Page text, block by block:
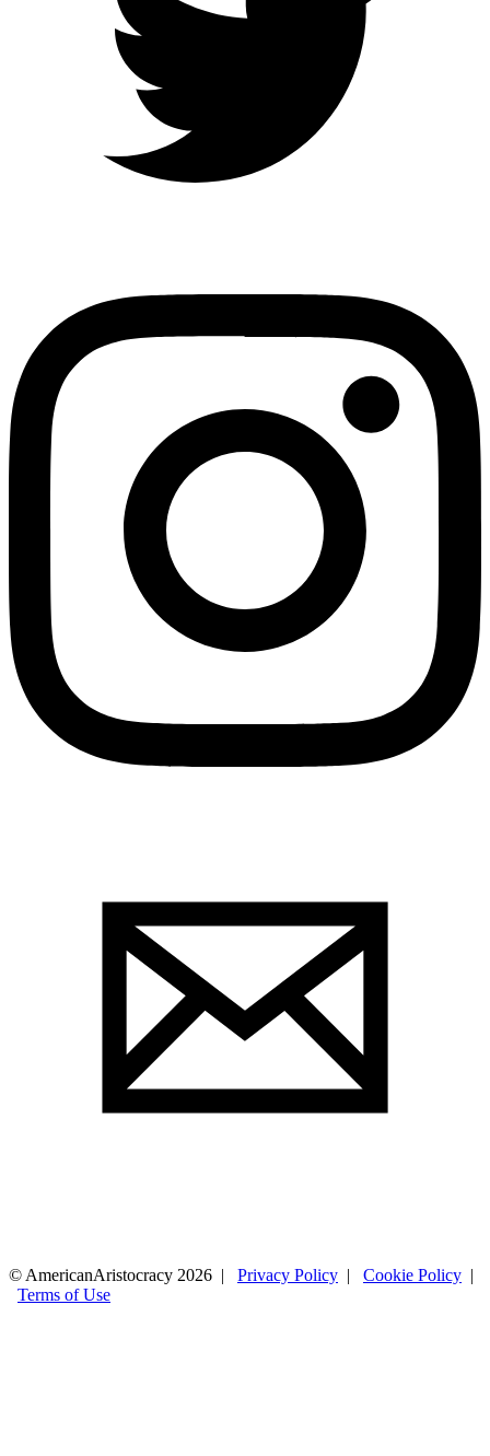
© AmericanAristocracy 2026 | Privacy Policy | Cookie Policy |
Terms of Use